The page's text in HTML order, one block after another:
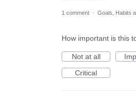
1 comment · Goals, Habits
How important is this
Not at all
Critical